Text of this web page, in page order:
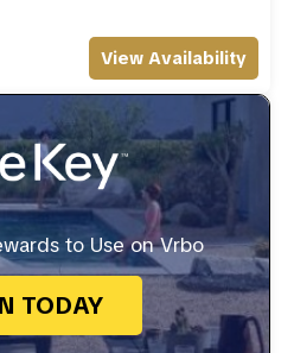
View Availability
to Use on Vrbo
TODAY